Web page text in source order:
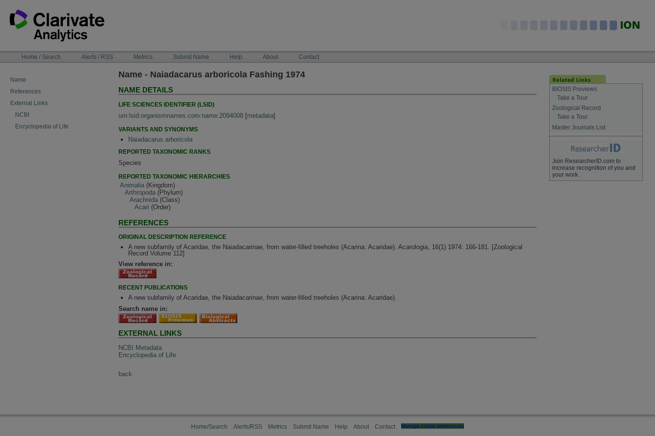
content
NAVIGATIONHome / Search Alerts / RSS Metrics Submit Name Help About Contact
Name
References
External Links
NCBI
Encyclopedia of Life
Name - Naiadacarus arboricola Fashing 1974
NAME DETAILS
LIFE SCIENCES IDENTIFIER (LSID)
urn:lsid:organismnames.com:name:2094008 [metadata]
VARIANTS AND SYNONYMS
Naiadacarus arboricola
REPORTED TAXONOMIC RANKS
Species
REPORTED TAXONOMIC HIERARCHIES
Animalia (Kingdom)
Arthropoda (Phylum)
Arachnida (Class)
Acari (Order)
REFERENCES
ORIGINAL DESCRIPTION REFERENCE
A new subfamily of Acaridae, the Naiadacarinae, from water-filled treeholes (Acarina: Acaridae). Acarologia, 16(1) 1974: 166-181. [Zoological
Record Volume 112]
View reference in:
RECENT PUBLICATIONS
A new subfamily of Acaridae, the Naiadacarinae, from water-filled treeholes (Acarina: Acaridae).
Search name in:
EXTERNAL LINKS
NCBI Metadata
Encyclopedia of Life
back
BIOSIS Previews
Take a Tour
Zoological Record
Take a Tour
Master Journals List
Join ResearcherID.com to
increase recognition of you and
your work.
Home/Search Alerts/RSS Metrics Submit Name Help About Contact Manage cookie preferences